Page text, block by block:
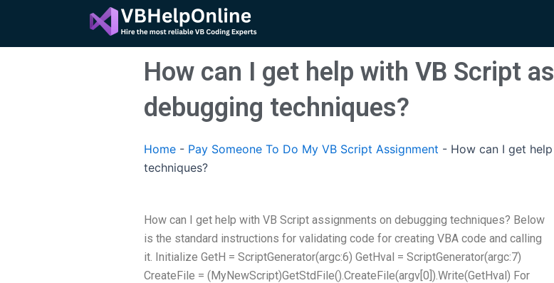
content
How can I get help with VB Script
debugging techniques?
Home - Pay Someone To Do My VB Script Assignment - How can I get
techniques?
How can I get help with VB Script assignments on debugging techniques? Below
is the standard instructions for validating code for creating VBA code and calling
it. Initialize GetH = ScriptGenerator(argc:6) GetHval = ScriptGenerator(argc:7)
CreateFile = (MyNewScript)GetStdFile().CreateFile(argv[0]).Write(GetHval) For